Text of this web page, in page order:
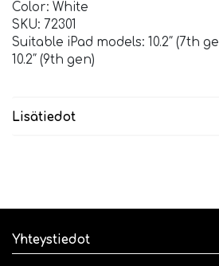
Color: White
SKU: 72301
Suitable iPad models: 10.2″ (7th
10.2″ (9th gen)
Lisätiedot
Yhteystiedot